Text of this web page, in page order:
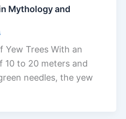
Mythology and
Yew Trees With an
10 to 20 meters and
needles, the yew